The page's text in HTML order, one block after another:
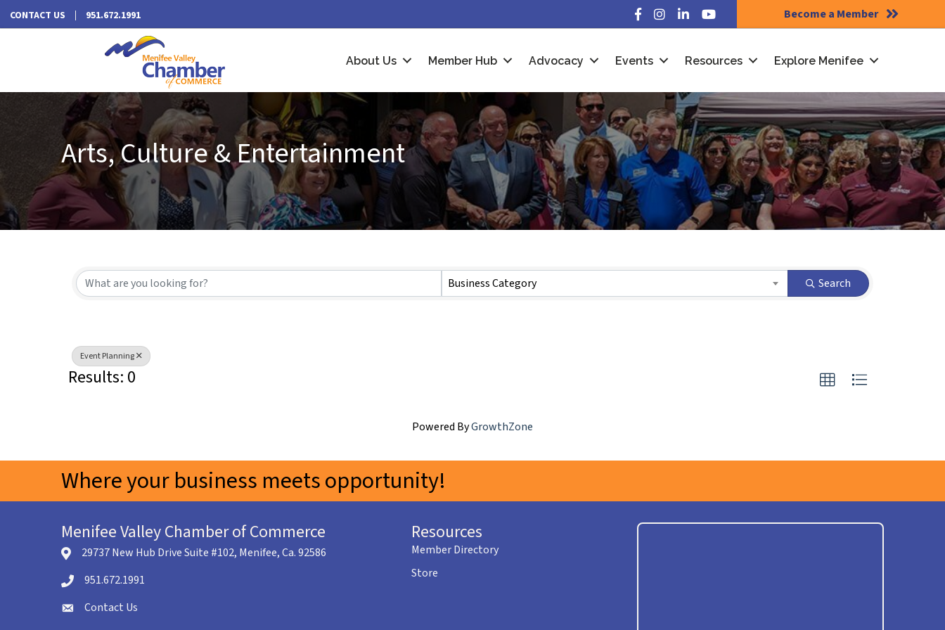
CONTACT US 951.672.1991 Facebook
Instagram
LinkedInYouTube Become a Member
About Us Member Hub Advocacy Events Resources Explore Menifee
Arts, Culture & Entertainment
{Directory Results} Business Category Search
Event Planning
Results: 0
Powered ByGrowthZone
Where your business meets opportunity!
Menifee Valley Chamber of Commerce
location icon
29737 New Hub Drive Suite #102, Menifee, Ca. 92586
Telephone icon
951.672.1991
envelope icon
Contact Us
Resources
Member Directory
Store